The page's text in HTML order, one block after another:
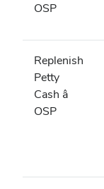
OSP
Replenish
Petty
Cash â
OSP